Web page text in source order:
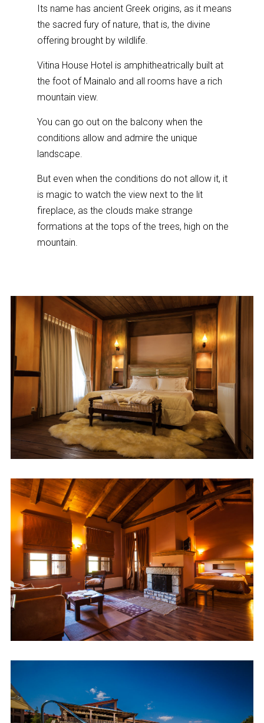
Its name has ancient Greek origins, as it means
the sacred fury of nature, that is, the divine
offering brought by wildlife.
Vitina House Hotel is amphitheatrically built at
the foot of Mainalo and all rooms have a rich
mountain view.
You can go out on the balcony when the
conditions allow and admire the unique
landscape.
But even when the conditions do not allow it, it
is magic to watch the view next to the lit
fireplace, as the clouds make strange
formations at the tops of the trees, high on the
mountain.